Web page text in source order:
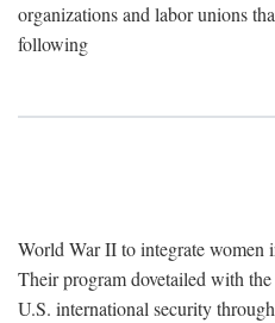
organizations and labor unions
following
World War II to integrate women
Their program dovetailed with
U.S. international security